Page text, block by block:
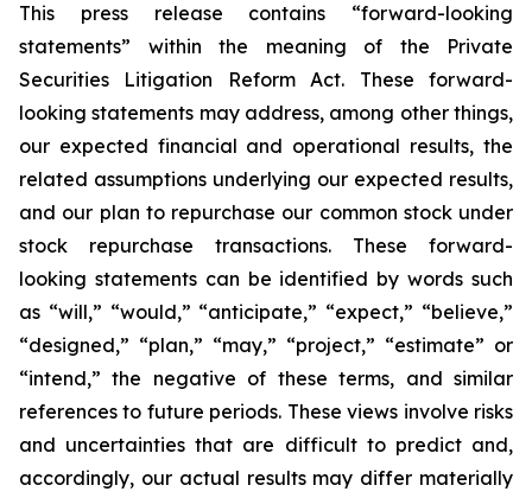
This press release contains “forward-looking
statements” within the meaning of the Private
Securities Litigation Reform Act. These forward-
looking statements may address, among other things,
our expected financial and operational results, the
related assumptions underlying our expected results,
and our plan to repurchase our common stock under
stock repurchase transactions. These forward-
looking statements can be identified by words such
as “will,” “would,” “anticipate,” “expect,” “believe,”
“designed,” “plan,” “may,” “project,” “estimate” or
“intend,” the negative of these terms, and similar
references to future periods. These views involve risks
and uncertainties that are difficult to predict and,
accordingly, our actual results may differ materially